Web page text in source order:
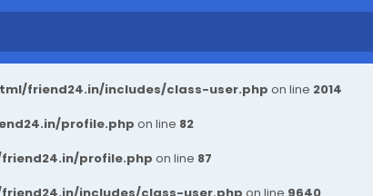
friend24.in/includes/class-user.php on line 2014
profile.php on line 82
profile.php on line 87